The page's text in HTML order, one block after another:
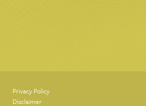
Privacy Policy
Disclaimer